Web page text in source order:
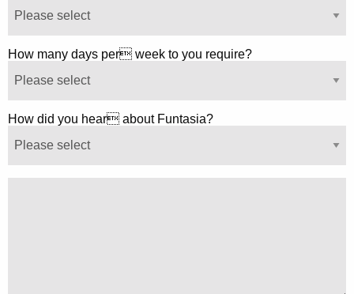
How many days per week to you require?
How did you hear about Funtasia?